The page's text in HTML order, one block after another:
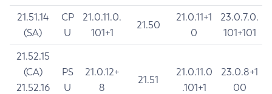
21.51.14
(SA)
CP
U
21.0.11.0.
101+1
21.50
21.0.11+1
0
23.0.7.0.
101+101
21.52.15
(CA)
21.52.16
PS
U
21.0.12+
8
21.51
21.0.11.0
.101+1
23.0.8+1
00